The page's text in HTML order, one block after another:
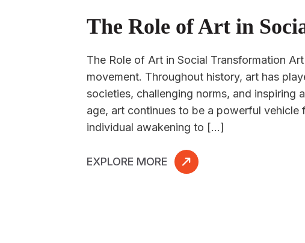
The Role of Art in
The Role of Art in Social Transformation
movement. Throughout history, art has
societies, challenging norms, and inspiring
age, art continues to be a powerful
individual awakening to […]
EXPLORE MORE